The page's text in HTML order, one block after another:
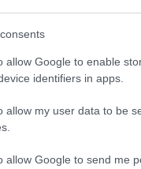
allow Google to enable
identifiers in apps.
allow my user data to be
allow Google to send me
slow and complicate
at every turn
a report whose legality is
left in Ramaphosa’s
process,the